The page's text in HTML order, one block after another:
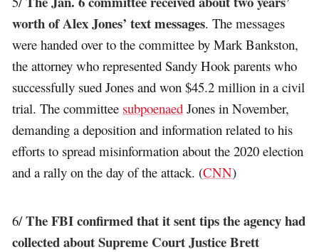
worth of Alex Jones’ text messages. The messages
were handed over to the committee by Mark Bankston,
the attorney who represented Sandy Hook parents who
successfully sued Jones and won $45.2 million in a civil
trial. The committee subpoenaed Jones in November,
demanding a deposition and information related to his
efforts to spread misinformation about the 2020 election
and a rally on the day of the attack. (CNN)
6/The FBI confirmed that it sent tips the agency had
collected about Supreme Court Justice Brett